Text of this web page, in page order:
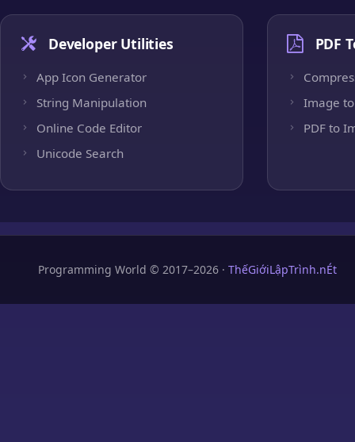
Developer Utilities
App Icon Generator
String Manipulation
Online Code Editor
Unicode Search
PDF
Image to
PDF to
Programming World © 2017–2026 · ThếGiớiLậpTrình.nÉt